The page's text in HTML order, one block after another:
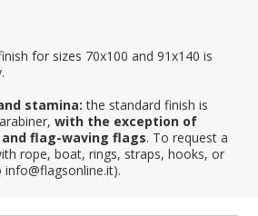
for sizes 70x100 and 91x140 is
stamina: the standard finish is
with the exception of
flag-waving flags. To request a
rope, boat, rings, straps, hooks, or